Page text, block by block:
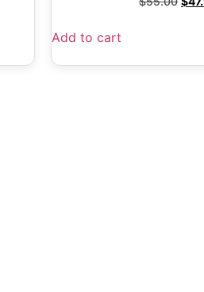
Add to cart